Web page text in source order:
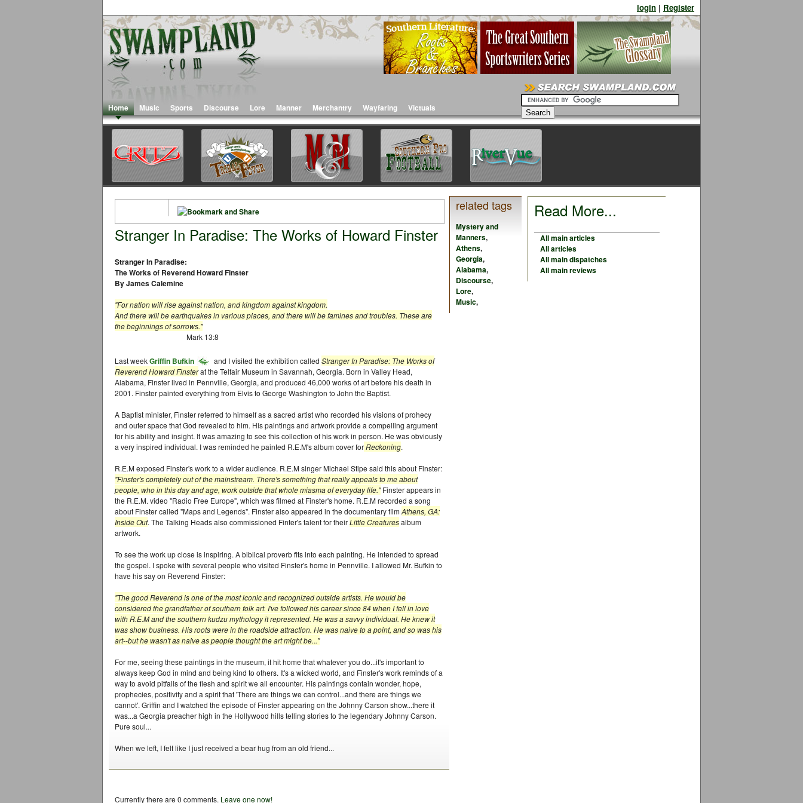
login | Register
Home Music Sports Discourse Lore Manner Merchantry Wayfaring Victuals
Stranger In Paradise: The Works of Howard Finster
Stranger In Paradise:
The Works of Reverend Howard Finster
By James Calemine
"For nation will rise against nation, and kingdom against kingdom.
And there will be earthquakes in various places, and there will be famines and troubles. These are
the beginnings of sorrows."
Mark 13:8
Last weekGriffin Bufkin and I visited the exhibition called Stranger In Paradise: The Works of
Reverend Howard Finsterat the Telfair Museum in Savannah, Georgia. Born in Valley Head,
Alabama, Finster lived in Pennville, Georgia, and produced 46,000 works of art before his death in
2001. Finster painted everything from Elvis to George Washington to John the Baptist.
A Baptist minister, Finster referred to himself as a sacred artist who recorded his visions of prohecy
and outer space that God revealed to him. His paintings and artwork provide a compelling argument
for his ability and insight. It was amazing to see this collection of his work in person. He was obviously
a very inspired individual. I was reminded he painted R.E.M's album cover forReckoning.
R.E.M exposed Finster's work to a wider audience. R.E.M singer Michael Stipe said this about Finster:
"Finster's completely out of the mainstream. There's something that really appeals to me about
people, who in this day and age, work outside that whole miasma of everyday life."Finster appears in
the R.E.M. video "Radio Free Europe", which was filmed at Finster's home. R.E.M recorded a song
about Finster called "Maps and Legends". Finster also appeared in the documentary filmAthens, GA:
Inside Out. The Talking Heads also commissioned Finter's talent for theirLittle Creaturesalbum
artwork.
To see the work up close is inspiring. A biblical proverb fits into each painting. He intended to spread
the gospel. I spoke with several people who visited Finster's home in Pennville. I allowed Mr. Bufkin to
have his say on Reverend Finster:
"The good Reverend is one of the most iconic and recognized outside artists. He would be
considered the grandfather of southern folk art. I've followed his career since 84 when I fell in love
with R.E.M and the southern kudzu mythology it represented. He was a savvy individual. He knew it
was show business. His roots were in the roadside attraction. He was naive to a point, and so was his
art--but he wasn't as naive as people thought the art might be..."
For me, seeing these paintings in the museum, it hit home that whatever you do...it's important to
always keep God in mind and being kind to others. It's a wicked world, and Finster's work reminds of a
way to avoid pitfalls of the flesh and spirit we all encounter. His paintings contain wonder, hope,
prophecies, positivity and a spirit that 'There are things we can control...and there are things we
cannot'. Griffin and I watched the episode of Finster appearing on the Johnny Carson show...there it
was...a Georgia preacher high in the Hollywood hills telling stories to the legendary Johnny Carson.
Pure soul...
When we left, I felt like I just received a bear hug from an old friend...
related tags
Mystery and
Manners,
Athens,
Georgia,
Alabama,
Discourse,
Lore,
Music,
Read More...
All main articles
All articles
All main dispatches
All main reviews
Currently there are 0 comments. Leave one now!